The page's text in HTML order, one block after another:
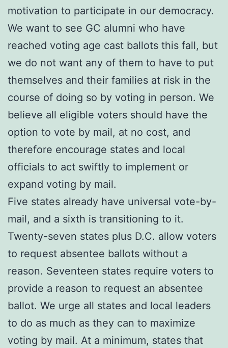
motivation to participate in our democracy.
We want to see GC alumni who have
reached voting age cast ballots this fall, but
we do not want any of them to have to put
themselves and their families at risk in the
course of doing so by voting in person. We
believe all eligible voters should have the
option to vote by mail, at no cost, and
therefore encourage states and local
officials to act swiftly to implement or
expand voting by mail.
Five states already have universal vote-by-
mail, and a sixth is transitioning to it.
Twenty-seven states plus D.C. allow voters
to request absentee ballots without a
reason. Seventeen states require voters to
provide a reason to request an absentee
ballot. We urge all states and local leaders
to do as much as they can to maximize
voting by mail. At a minimum, states that